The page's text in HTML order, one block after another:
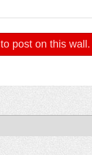
to post on this wall.